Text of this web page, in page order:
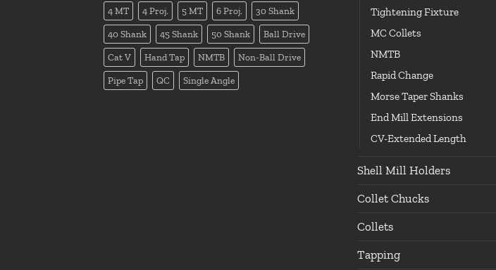
4 MT 4 Proj. 5 MT 6 Proj. 30 Shank
40 Shank 45 Shank 50 Shank Ball Drive
Cat V Hand Tap NMTB Non-Ball Drive
Pipe Tap QC Single Angle
Tightening Fixture
MC Collets
NMTB
Rapid Change
Morse Taper Shanks
End Mill Extensions
CV-Extended Length
Shell Mill Holders
Collet Chucks
Collets
Tapping